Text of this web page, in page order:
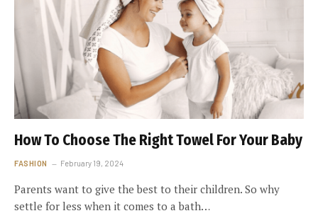
How To Choose The Right Towel For Your Baby
FASHION February 19, 2024
Parents want to give the best to their children. So why
settle for less when it comes to a bath…